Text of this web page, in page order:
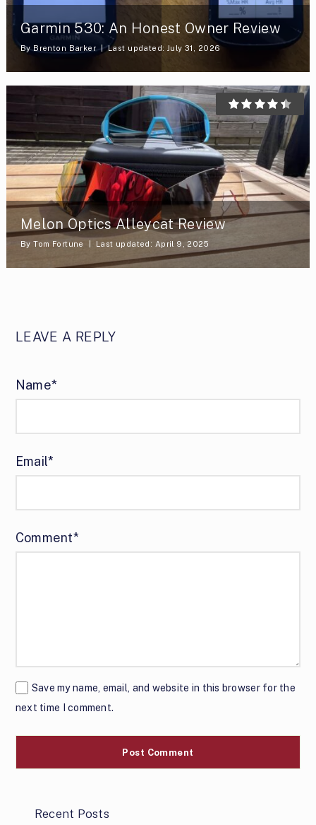
Garmin 530: An Honest Owner Review
ByBrenton Barker Last updated: July 31, 2026
Melon Optics Alleycat Review
ByTom Fortune Last updated: April 9, 2025
LEAVE A REPLY
Name*
Email*
Comment*
Save my name, email, and website in this browser for the
next time I comment.
Recent Posts